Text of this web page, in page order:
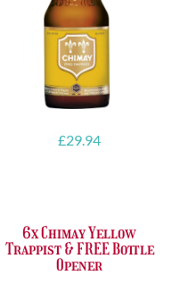
£29.94
6x Chimay Yellow
Trappist & FREE Bottle
Opener